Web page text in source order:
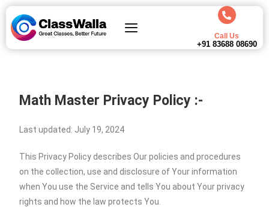
Call Us
+91 83688 08690
Math Master Privacy Policy :-
Last updated: July 19, 2024
This Privacy Policy describes Our policies and procedures
on the collection, use and disclosure of Your information
when You use the Service and tells You about Your privacy
rights and how the law protects You.